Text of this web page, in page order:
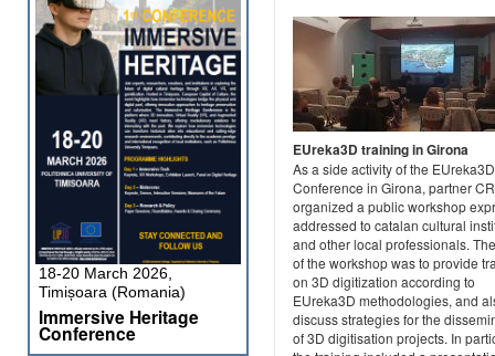
EUreka3D training in Girona
As a side activity of the
Conference in Girona, partner
organized a public workshop
addressed to catalan cultural
and other local professionals.
of the workshop was to provide
on 3D digitization according to
EUreka3D methodologies, and
discuss strategies for the
of 3D digitisation projects. In
18-20 March 2026,
Timișoara (Romania)
Immersive Heritage
Conference